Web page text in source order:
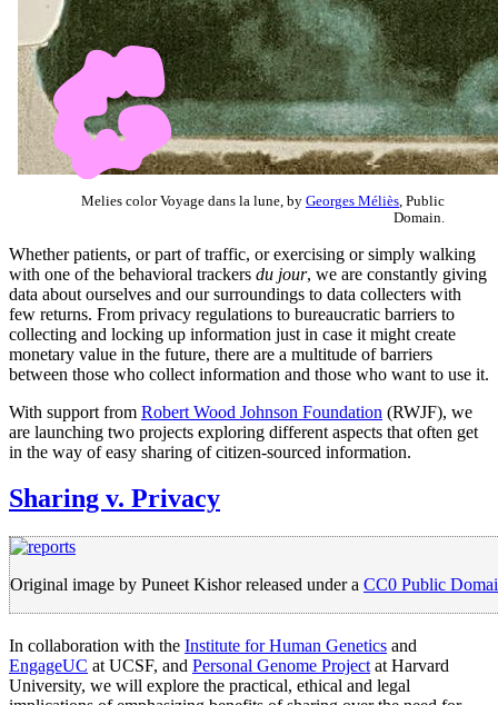
Melies color Voyage dans la lune, by Georges Méliès , Public
Domain.
Whether patients, or part of traffic, or exercising or simply walking
with one of the behavioral trackers du jour, we are constantly giving
data about ourselves and our surroundings to data collecters with
few returns. From privacy regulations to bureaucratic barriers to
collecting and locking up information just in case it might create
monetary value in the future, there are a multitude of barriers
between those who collect information and those who want to use it.
With support from Robert Wood Johnson Foundation (RWJF), we
are launching two projects exploring different aspects that often get
in the way of easy sharing of citizen-sourced information.
Sharing v. Privacy
Original image by Puneet Kishor released under a CC0 Public
In collaboration with the Institute for Human Genetics and
EngageUC at UCSF, and Personal Genome Project at Harvard
University, we will explore the practical, ethical and legal